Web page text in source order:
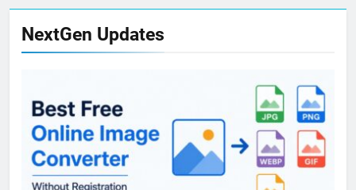
NextGen Updates